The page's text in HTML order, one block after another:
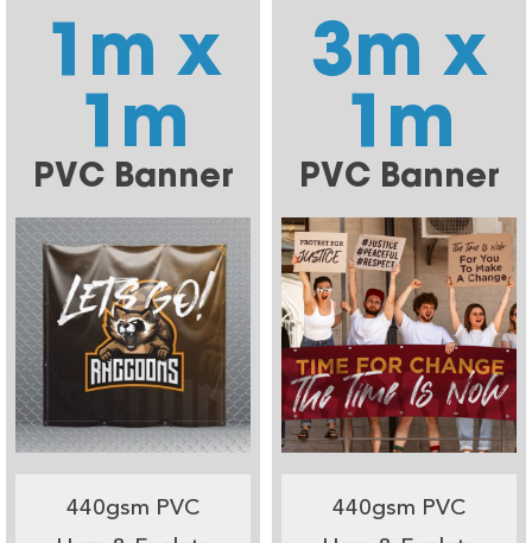
1m x
1m
PVC Banner
440gsm PVC
3m x
1m
PVC Banner
440gsm PVC